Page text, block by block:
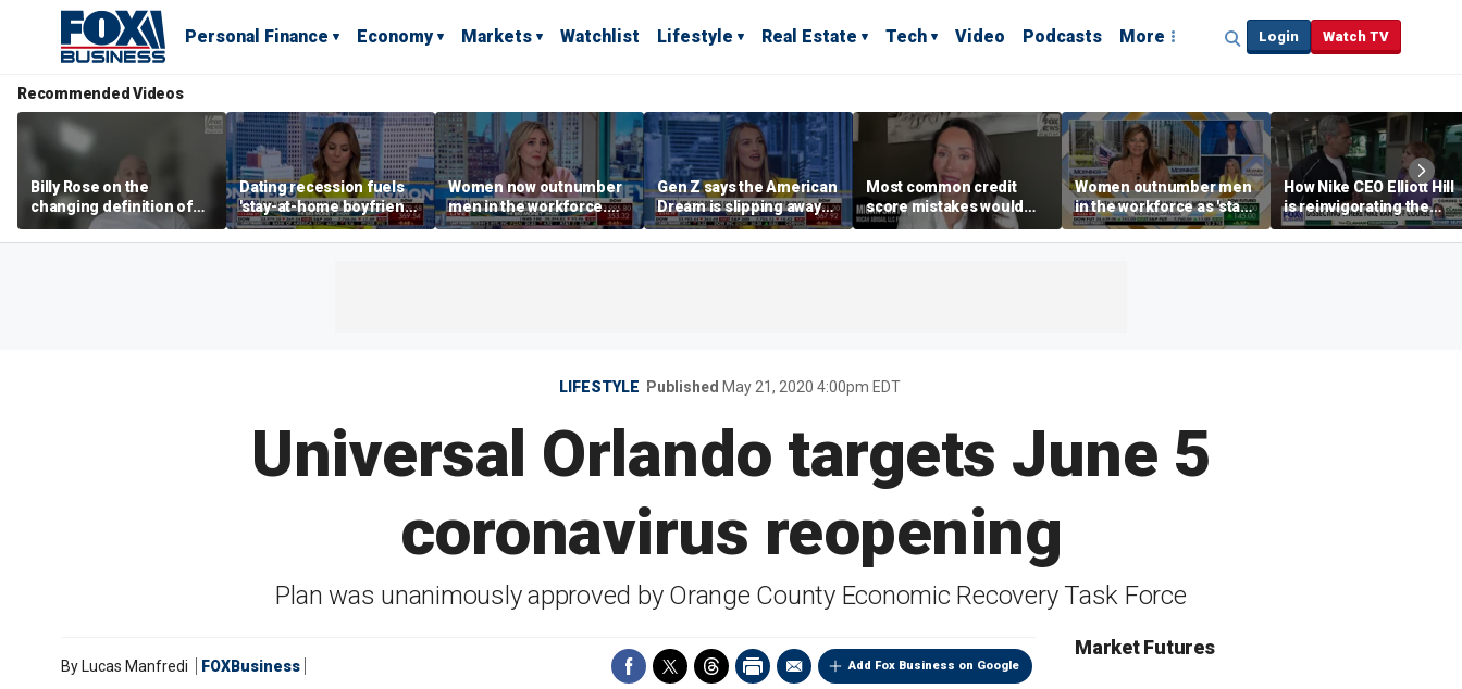
Personal Finance Economy Markets Watchlist Lifestyle Real Estate Tech Video Podcasts More Login Watch TV
Recommended Videos
Billy Rose on the
changing definition of
luxury in Los Angeles
real estate
Dating recession fuels
'stay-at-home boyfriend'
trend
Women now outnumber
men in the workforce.
What's driving the shift?
Gen Z says the American
Dream is slipping away
as marriage,
homeownership are
Most common credit
score mistakes would
‘blow your mind,’ expert
warns
Women outnumber men
in the workforce as 'stay-
at-home boyfriend' trend
rises
How Nike CEO Elliott Hill
is reinvigorating the
brand
LIFESTYLE Published May 21, 2020 4:00pm EDT
Universal Orlando targets June 5
coronavirus reopening
Plan was unanimously approved by Orange County Economic Recovery Task Force
Add Fox Business on Google
By Lucas Manfredi FOXBusiness
Market Futures